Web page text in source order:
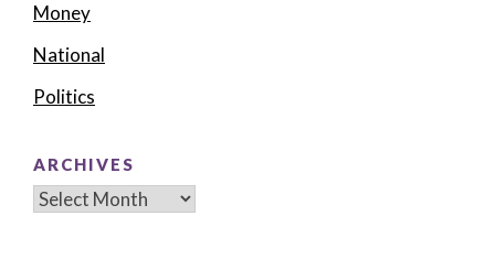
Money
National
Politics
ARCHIVES
Archives